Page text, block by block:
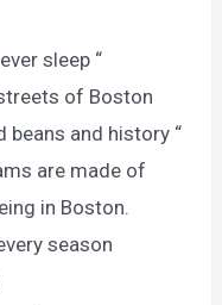
sleep “
of Boston
beans and history “
are made of
in Boston.
season